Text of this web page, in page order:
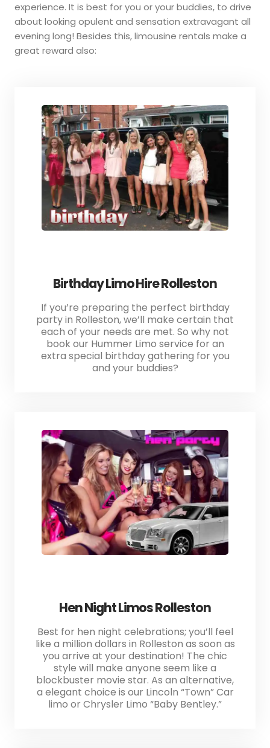
experience. It is best for you or your buddies, to drive
about looking opulent and sensation extravagant all
evening long! Besides this, limousine rentals make a
great reward also:
Birthday Limo Hire Rolleston
If you’re preparing the perfect birthday
party in Rolleston, we’ll make certain that
each of your needs are met. So why not
book our Hummer Limo service for an
extra special birthday gathering for you
and your buddies?
Hen Night Limos Rolleston
Best for hen night celebrations; you’ll feel
like a million dollars in Rolleston as soon as
you arrive at your destination! The chic
style will make anyone seem like a
blockbuster movie star. As an alternative,
a elegant choice is our Lincoln “Town” Car
limo or Chrysler Limo “Baby Bentley.”